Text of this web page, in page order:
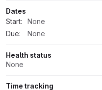
Dates
Start:
None
Due:
None
Health status
None
Time tracking